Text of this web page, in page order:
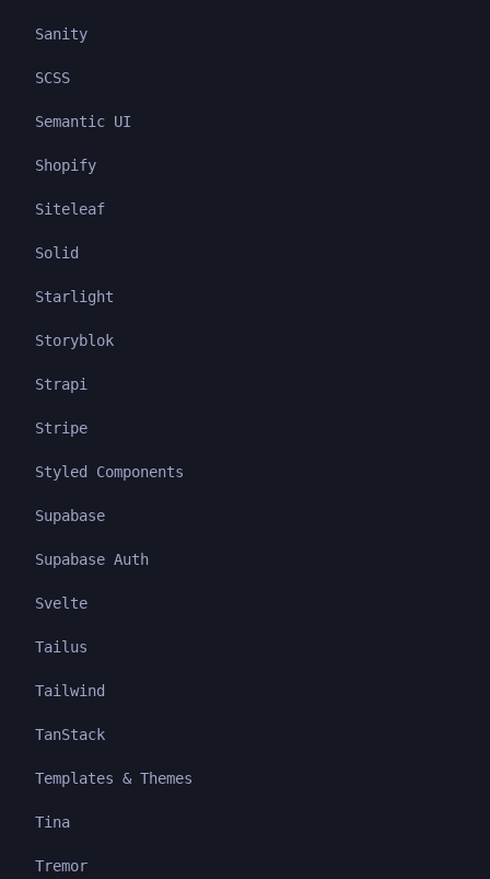
Sanity
SCSS
Semantic UI
Shopify
Siteleaf
Solid
Starlight
Storyblok
Strapi
Stripe
Styled Components
Supabase
Supabase Auth
Svelte
Tailus
Tailwind
TanStack
Templates & Themes
Tina
Tremor